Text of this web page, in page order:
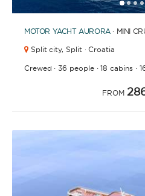
123
MOTOR YACHT AURORA· MINI
Split city, Split · Croatia
Crewed ·36 people·18 cabins·
FROM